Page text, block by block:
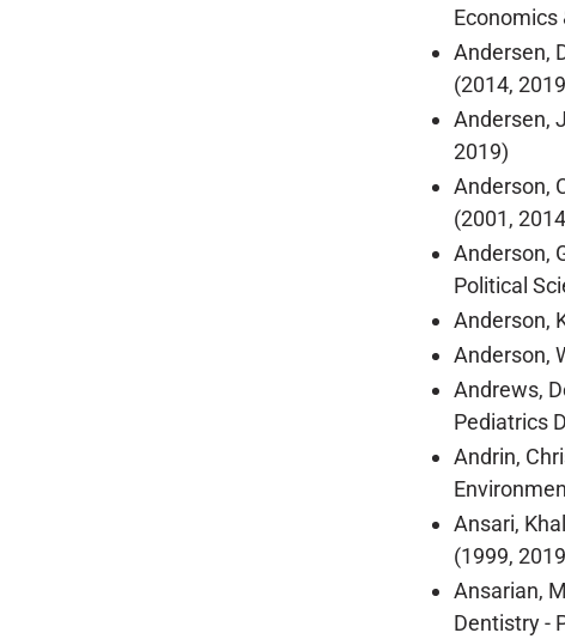
Economics
Andersen,
(2014,
Andersen,
2019)
Anderson,
(2001,
Anderson,
Political
Anderson,
Anderson,
Andrews,
Pediatrics
Andrin,
Ansari,
(1999,
Ansarian,
Dentistry -